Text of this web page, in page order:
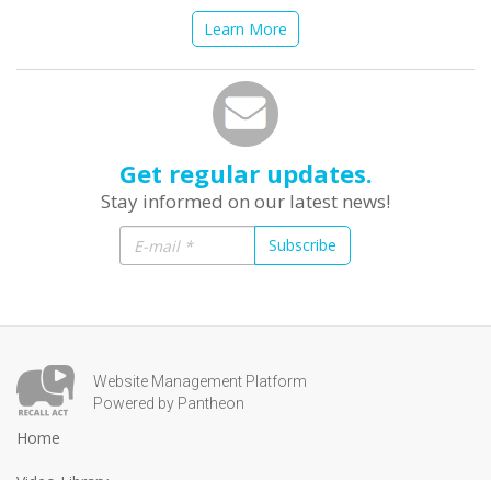
Learn More
Get regular updates.
Stay informed on our latest news!
Subscribe
Website Management Platform
Powered by Pantheon
Home